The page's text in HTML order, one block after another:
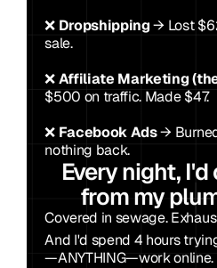
❌ Dropshipping → Lost
sale.
❌ Affiliate Marketing
$500 on traffic. Made $47.
❌ Facebook Ads →
nothing back.
Every night,
from my
Covered in sewage.
And I'd spend 4 hours
—ANYTHING—work online.